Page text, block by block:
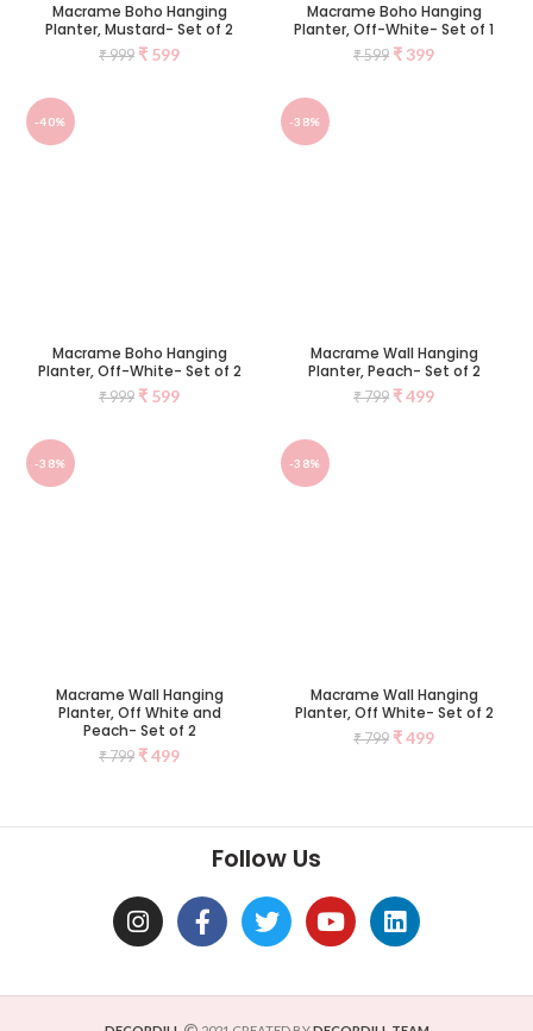
Macrame Boho Hanging
Planter, Mustard- Set of 2
₹999 ₹ 599
Macrame Boho Hanging
Planter, Off-White- Set of 1
₹599 ₹ 399
-40%
Macrame Boho Hanging
Planter, Off-White- Set of 2
₹999 ₹ 599
-38%
Macrame Wall Hanging
Planter, Peach- Set of 2
₹799 ₹499
-38%
Macrame Wall Hanging
Planter, Off White and
Peach- Set of 2
₹799 ₹499
-38%
Macrame Wall Hanging
Planter, Off White- Set of 2
₹799 ₹499
Follow Us